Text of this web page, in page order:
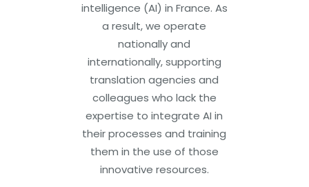
intelligence (AI) in France. As
a result, we operate
nationally and
internationally, supporting
translation agencies and
colleagues who lack the
expertise to integrate AI in
their processes and training
them in the use of those
innovative resources.